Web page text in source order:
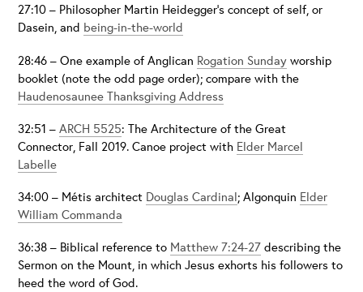
27:10 – Philosopher Martin Heidegger’s concept of self, or
Dasein, and being-in-the-world
28:46 – One example of Anglican Rogation Sunday worship
booklet (note the odd page order); compare with the
Haudenosaunee Thanksgiving Address
32:51 –ARCH 5525: The Architecture of the Great
Connector, Fall 2019. Canoe project with Elder Marcel
Labelle
34:00 – Métis architect Douglas Cardinal; Algonquin Elder
William Commanda
36:38 – Biblical reference to Matthew 7:24-27 describing the
Sermon on the Mount, in which Jesus exhorts his followers to
heed the word of God.